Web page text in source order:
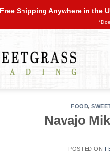
Free Shipping Anywhere in the
FOOD,
Navajo
POSTED ON